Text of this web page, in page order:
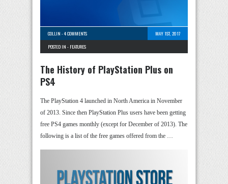
COLLIN -4 COMMENTS
MAY 1ST, 2017
POSTED IN - FEATURES
The History of PlayStation Plus on
PS4
The PlayStation 4 launched in North America in November
of 2013. Since then PlayStation Plus users have been getting
free PS4 games monthly (except for December of 2013). The
following is a list of the free games offered from the …